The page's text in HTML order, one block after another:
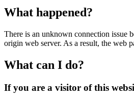
What happened?
There is an unknown connection issue
origin web server. As a result, the web
What can I do?
If you are a visitor of this